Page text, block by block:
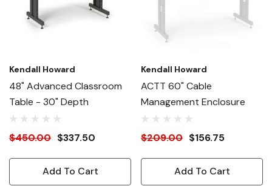
Kendall Howard
48" Advanced Classroom
Table - 30" Depth
$450.00 $337.50
Add To Cart
Kendall Howard
ACTT 60" Cable
Management Enclosure
$209.00 $156.75
Add To Cart